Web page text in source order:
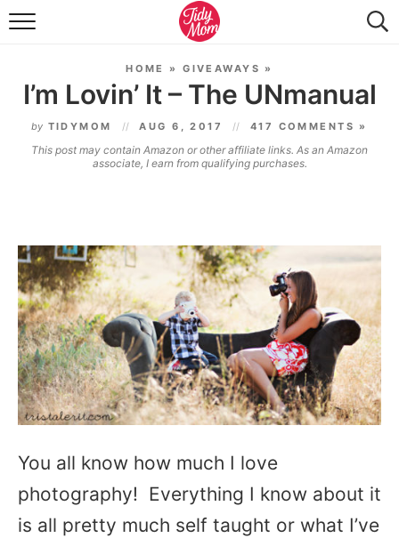
FOOD & DRINK
TIDY HOME
TRAVEL
HOME »GIVEAWAYS »
I’m Lovin’ It – The UNmanual
by TIDYMOM AUG 6, 2017 417 COMMENTS »
This post may contain Amazon or other affiliate links. As an Amazon
associate, I earn from qualifying purchases.
You all know how much I love
photography! Everything I know about it
is all pretty much self taught or what I’ve